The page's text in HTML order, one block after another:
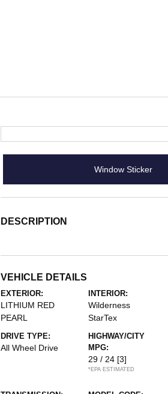
Window Sticker
DESCRIPTION
VEHICLE DETAILS
EXTERIOR:
LITHIUM RED
PEARL
INTERIOR:
Wilderness
StarTex
DRIVE TYPE:
All Wheel Drive
HIGHWAY/CITY
MPG:
29 / 24 [3]
*EPA ESTIMATED